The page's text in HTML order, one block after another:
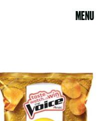
MENU